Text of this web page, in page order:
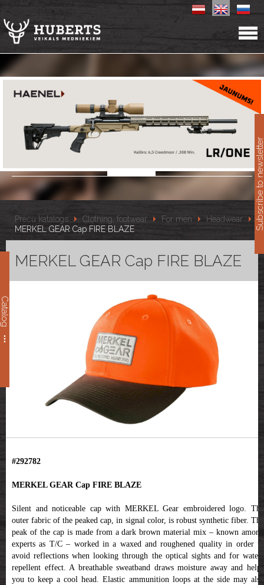
Catalog
Preču katalogs Clothing, footwear For men
Headwear
MERKEL GEAR Cap FIRE BLAZE
MERKEL GEAR Cap FIRE BLAZE
#292782
MERKEL GEAR Cap FIRE BLAZE
Silent and noticeable cap with MERKEL Gear embroidered logo. The
outer fabric of the peaked cap, in signal color, is robust synthetic fiber. The
peak of the cap is made from a dark brown material mix – known among
experts as T/C – worked in a waxed and roughened quality in order to
avoid reflections when looking through the optical sights and for water-
repellent effect. A breathable sweatband draws moisture away and helps
you to keep a cool head. Elastic ammunition loops at the side may also
Subscribe